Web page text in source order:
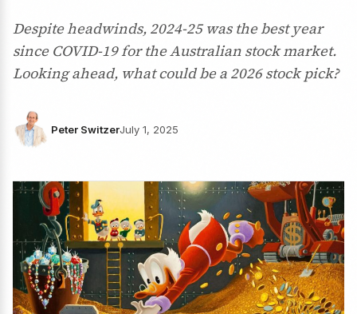
Despite headwinds, 2024-25 was the best year
since COVID-19 for the Australian stock market.
Looking ahead, what could be a 2026 stock pick?
Peter SwitzerJuly 1, 2025